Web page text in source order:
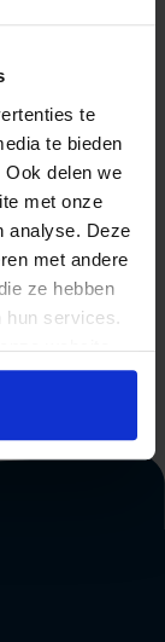
te
te bieden
delen we
met onze
analyse. Deze
met andere
ze hebben
hun services.
website
to appeal to
School is
and more
Boards .
treated